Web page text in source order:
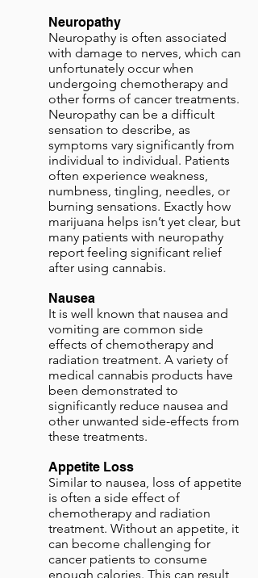
Neuropathy
Neuropathy is often associated
with damage to nerves, which can
unfortunately occur when
undergoing chemotherapy and
other forms of cancer treatments.
Neuropathy can be a difficult
sensation to describe, as
symptoms vary significantly from
individual to individual. Patients
often experience weakness,
numbness, tingling, needles, or
burning sensations. Exactly how
marijuana helps isn’t yet clear, but
many patients with neuropathy
report feeling significant relief
after using cannabis.
Nausea
It is well known that nausea and
vomiting are common side
effects of chemotherapy and
radiation treatment. A variety of
medical cannabis products have
been demonstrated to
significantly reduce nausea and
other unwanted side-effects from
these treatments.
Appetite Loss
Similar to nausea, loss of appetite
is often a side effect of
chemotherapy and radiation
treatment. Without an appetite, it
can become challenging for
cancer patients to consume
enough calories. This can result